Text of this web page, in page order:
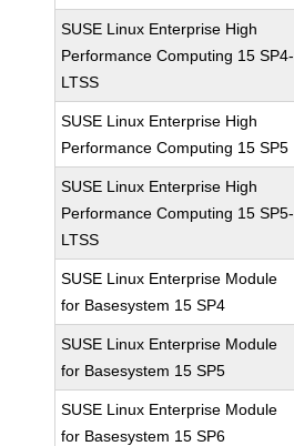
SUSE Linux Enterprise High
Performance Computing 15 SP4-
LTSS
SUSE Linux Enterprise High
Performance Computing 15 SP5
SUSE Linux Enterprise High
Performance Computing 15 SP5-
LTSS
SUSE Linux Enterprise Module
for Basesystem 15 SP4
SUSE Linux Enterprise Module
for Basesystem 15 SP5
SUSE Linux Enterprise Module
for Basesystem 15 SP6